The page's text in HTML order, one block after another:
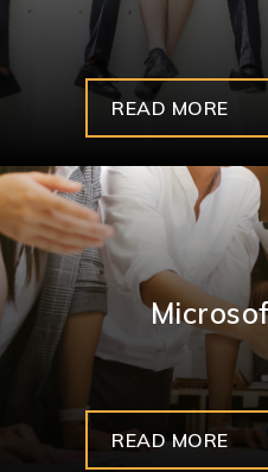
READ MORE
READ MORE